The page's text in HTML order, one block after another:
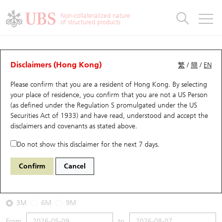
Non-collateralized nature
of structured products
繁 /簡 / EN
Disclaimers (Hong Kong)
Please confirm that you are a resident of Hong Kong. By selecting
your place of residence, you confirm that you are not a US Person
(as defined under the Regulation S promulgated under the US
Securities Act of 1933) and have read, understood and accept the
disclaimers and covenants as stated above.
Do not show this disclaimer for the next 7 days.
Confirm Cancel
CBBCs Analyzer
Performance Outstanding Quantity Comparison
63092 UB Bull 0005 HSBC Holdings
2026-08-07
Underlying Price161.2 Outstanding
3M 6M 9M
Warrants
UBS Warrants List
New UBS Warrants
Expiring UBS Warrants
Warrants Analyzer
Warrants Analyzer
Outstanding Quantity
Comparison
CBBCs
CBBCs Quick Search
CBBCs Search
CBBCs Outstanding Distribution
New UBS CBBCs
CBBCs Analyzer
Outstanding Quantity
Comparison
Warrants & CBBCs Statistics
Top10 Gainers / Losers
Top10 Turnover Distribution
10 Days Turnover
Outstanding Quantity
Market Statistics
Underlying Analyzer
Top 20 Active Stocks
HSI Constituent Stocks
HSTECH Constituent Stocks
Stock Connect Money Flow
Holdings
Show All
Education